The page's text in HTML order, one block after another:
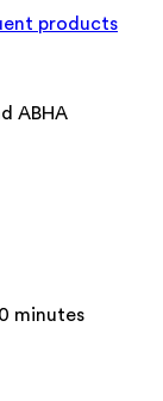
products
ABHA
minutes